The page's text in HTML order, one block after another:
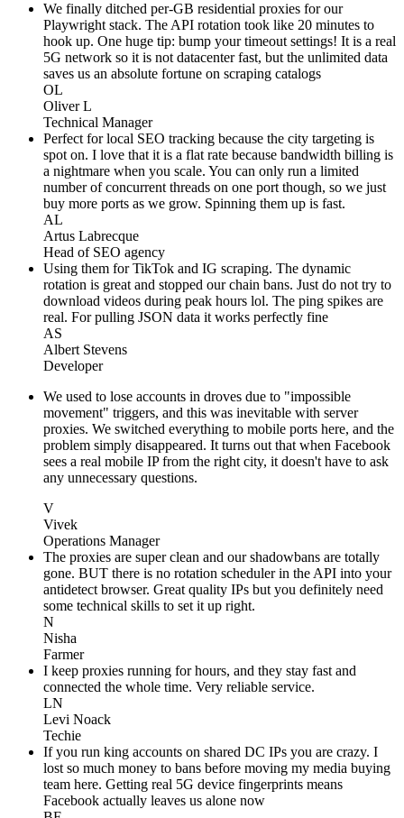
We finally ditched per-GB residential proxies for our
Playwright stack. The API rotation took like 20 minutes to
hook up. One huge tip: bump your timeout settings! It is a real
5G network so it is not datacenter fast, but the unlimited data
saves us an absolute fortune on scraping catalogs
OL
Oliver L
Technical Manager
Perfect for local SEO tracking because the city targeting is
spot on. I love that it is a flat rate because bandwidth billing is
a nightmare when you scale. You can only run a limited
number of concurrent threads on one port though, so we just
buy more ports as we grow. Spinning them up is fast.
AL
Artus Labrecque
Head of SEO agency
Using them for TikTok and IG scraping. The dynamic
rotation is great and stopped our chain bans. Just do not try to
download videos during peak hours lol. The ping spikes are
real. For pulling JSON data it works perfectly fine
AS
Albert Stevens
Developer
We used to lose accounts in droves due to "impossible
movement" triggers, and this was inevitable with server
proxies. We switched everything to mobile ports here, and the
problem simply disappeared. It turns out that when Facebook
sees a real mobile IP from the right city, it doesn't have to ask
any unnecessary questions.
V
Vivek
Operations Manager
The proxies are super clean and our shadowbans are totally
gone. BUT there is no rotation scheduler in the API into your
antidetect browser. Great quality IPs but you definitely need
some technical skills to set it up right.
N
Nisha
Farmer
I keep proxies running for hours, and they stay fast and
connected the whole time. Very reliable service.
LN
Levi Noack
Techie
If you run king accounts on shared DC IPs you are crazy. I
lost so much money to bans before moving my media buying
team here. Getting real 5G device fingerprints means
Facebook actually leaves us alone now